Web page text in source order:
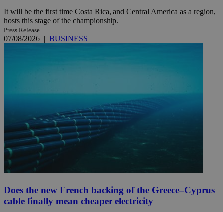
It will be the first time Costa Rica, and Central America as a region,
hosts this stage of the championship.
Press Release
07/08/2026 | BUSINESS
Does the new French backing of the Greece–Cyprus
cable finally mean cheaper electricity